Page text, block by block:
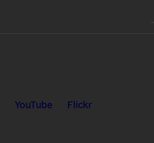
YouTube Flickr